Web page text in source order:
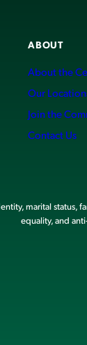
ABOUT
About the
Our
Join the
Contact Us
marital
equality, and